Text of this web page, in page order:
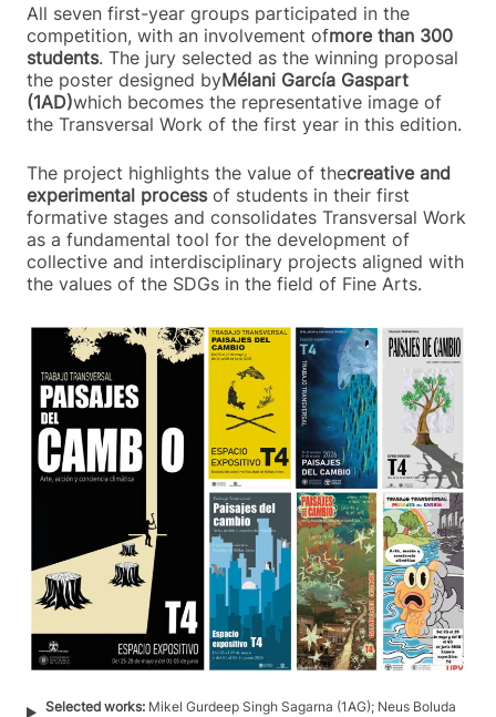
All seven first-year groups participated in the
competition, with an involvement ofmore than 300
students. The jury selected as the winning proposal
the poster designed byMélani García Gaspart
(1AD)which becomes the representative image of
the Transversal Work of the first year in this edition.
The project highlights the value of thecreative and
experimental processof students in their first
formative stages and consolidates Transversal Work
as a fundamental tool for the development of
collective and interdisciplinary projects aligned with
the values of the SDGs in the field of Fine Arts.
Selected works:Mikel Gurdeep Singh Sagarna (1AG); Neus Boluda